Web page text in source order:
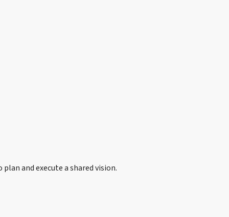
and execute a shared vision.